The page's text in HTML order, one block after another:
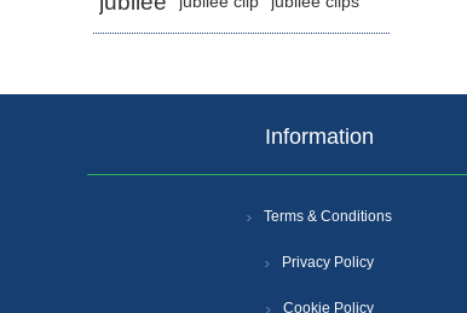
Information
Terms & Conditions
Privacy Policy
Cookie Policy